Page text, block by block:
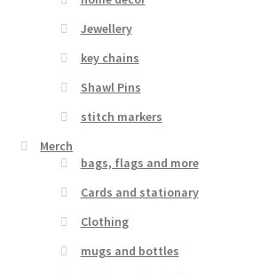
Jewellery
key chains
Shawl Pins
stitch markers
Merch
bags, flags and more
Cards and stationary
Clothing
mugs and bottles